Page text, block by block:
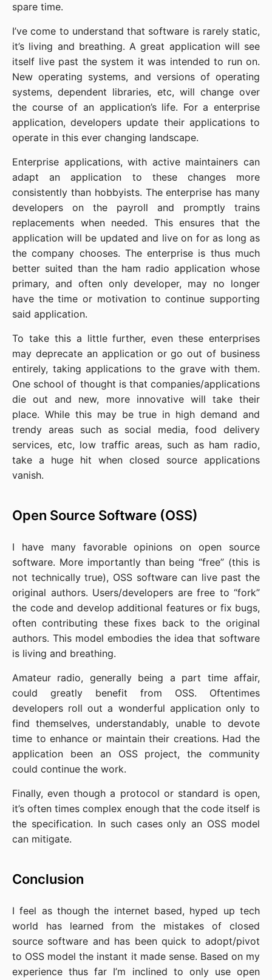
spare time.
I’ve come to understand that software is rarely static,
it’s living and breathing. A great application will see
itself live past the system it was intended to run on.
New operating systems, and versions of operating
systems, dependent libraries, etc, will change over
the course of an application’s life. For a enterprise
application, developers update their applications to
operate in this ever changing landscape.
Enterprise applications, with active maintainers can
adapt an application to these changes more
consistently than hobbyists. The enterprise has many
developers on the payroll and promptly trains
replacements when needed. This ensures that the
application will be updated and live on for as long as
the company chooses. The enterprise is thus much
better suited than the ham radio application whose
primary, and often only developer, may no longer
have the time or motivation to continue supporting
said application.
To take this a little further, even these enterprises
may deprecate an application or go out of business
entirely, taking applications to the grave with them.
One school of thought is that companies/applications
die out and new, more innovative will take their
place. While this may be true in high demand and
trendy areas such as social media, food delivery
services, etc, low traffic areas, such as ham radio,
take a huge hit when closed source applications
vanish.
Open Source Software (OSS)
I have many favorable opinions on open source
software. More importantly than being “free” (this is
not technically true), OSS software can live past the
original authors. Users/developers are free to “fork”
the code and develop additional features or fix bugs,
often contributing these fixes back to the original
authors. This model embodies the idea that software
is living and breathing.
Amateur radio, generally being a part time affair,
could greatly benefit from OSS. Oftentimes
developers roll out a wonderful application only to
find themselves, understandably, unable to devote
time to enhance or maintain their creations. Had the
application been an OSS project, the community
could continue the work.
Finally, even though a protocol or standard is open,
it’s often times complex enough that the code itself is
the specification. In such cases only an OSS model
can mitigate.
Conclusion
I feel as though the internet based, hyped up tech
world has learned from the mistakes of closed
source software and has been quick to adopt/pivot
to OSS model the instant it made sense. Based on my
experience thus far I’m inclined to only use open